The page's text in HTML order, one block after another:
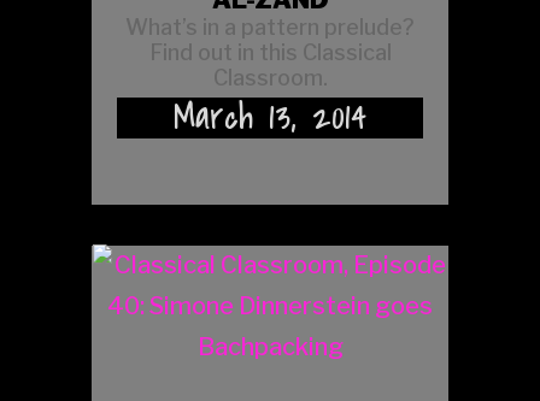
What’s in a pattern prelude?
Find out in this Classical
Classroom.
March 13, 2014